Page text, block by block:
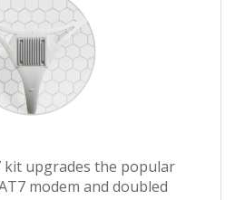
kit upgrades the popular
modem and doubled